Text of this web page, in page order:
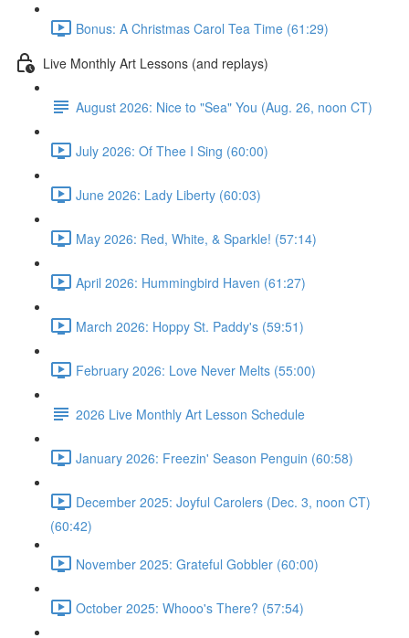
Bonus: A Christmas Carol Tea Time (61:29)
Live Monthly Art Lessons (and replays)
August 2026: Nice to "Sea" You (Aug. 26, noon CT)
July 2026: Of Thee I Sing (60:00)
June 2026: Lady Liberty (60:03)
May 2026: Red, White, & Sparkle! (57:14)
April 2026: Hummingbird Haven (61:27)
March 2026: Hoppy St. Paddy's (59:51)
February 2026: Love Never Melts (55:00)
2026 Live Monthly Art Lesson Schedule
January 2026: Freezin' Season Penguin (60:58)
December 2025: Joyful Carolers (Dec. 3, noon CT)
(60:42)
November 2025: Grateful Gobbler (60:00)
October 2025: Whooo's There? (57:54)